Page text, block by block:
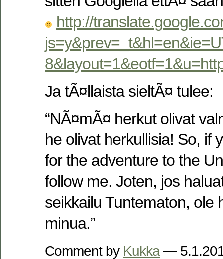
http://
Ja tÃ¤llaista sieltÃ¤ tulee:
“NÃ¤mÃ¤ herkut olivat
he olivat herkullisia! So, if
for the adventure to the
follow me. Joten, jos
seikkailu Tuntematon, ole
minua.”
Comment by Kukka—